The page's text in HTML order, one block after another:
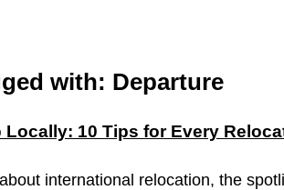
with: Departure
Locally: 10 Tips for Every
international relocation, the